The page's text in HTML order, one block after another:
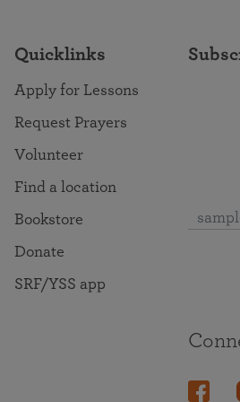
Quicklinks
Apply for Lessons
Request Prayers
Volunteer
Find a location
Bookstore
Donate
SRF/YSS app